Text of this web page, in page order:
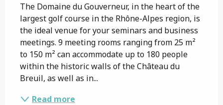
The Domaine du Gouverneur, in the heart of the
largest golf course in the Rhône-Alpes region, is
the ideal venue for your seminars and business
meetings. 9 meeting rooms ranging from 25 m²
to 150 m² can accommodate up to 180 people
within the historic walls of the Château du
Breuil, as well as in...
Read more